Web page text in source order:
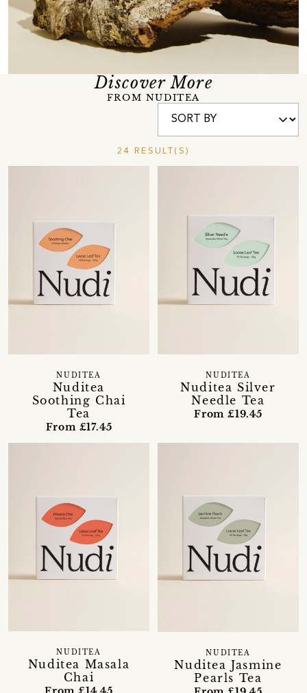
Discover More
FROM NUDITEA
24 RESULT(S)
Nuditea
Soothing Chai
Tea
NUDITEA
From £17.45
Nuditea Silver
Needle Tea
NUDITEA
From £19.45
Nuditea Masala
Chai
NUDITEA
Nuditea Jasmine
Pearls Tea
NUDITEA